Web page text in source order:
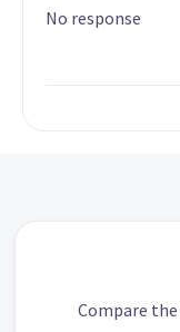
No response
Compare